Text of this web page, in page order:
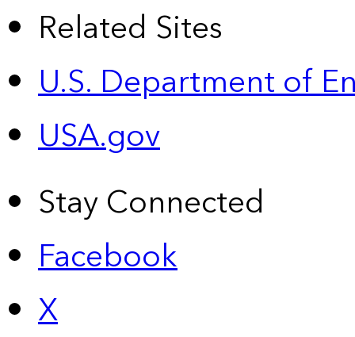
Related Sites
U.S. Department of
USA.gov
Stay Connected
Facebook
X